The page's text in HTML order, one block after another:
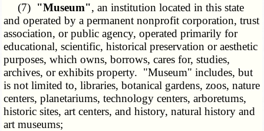
(7) "Museum", an institution located in this state
and operated by a permanent nonprofit corporation, trust
association, or public agency, operated primarily for
educational, scientific, historical preservation or aesthetic
purposes, which owns, borrows, cares for, studies,
archives, or exhibits property. "Museum" includes, but
is not limited to, libraries, botanical gardens, zoos, nature
centers, planetariums, technology centers, arboretums,
historic sites, art centers, and history, natural history and
art museums;